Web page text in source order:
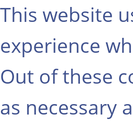
This website
experience
Out of these
as necessary